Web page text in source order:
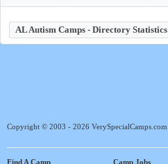
AL Autism Camps - Directory Statistics
Copyright © 2003 - 2026 VerySpecialCamps.com
Find A Camp Camp Jobs